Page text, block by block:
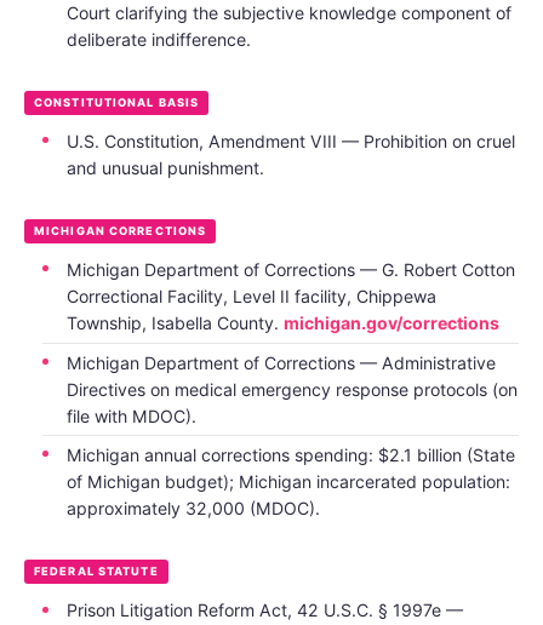
Court clarifying the subjective knowledge component of
deliberate indifference.
CONSTITUTIONAL BASIS
U.S. Constitution, Amendment VIII — Prohibition on cruel
and unusual punishment.
MICHIGAN CORRECTIONS
Michigan Department of Corrections — G. Robert Cotton
Correctional Facility, Level II facility, Chippewa
Township, Isabella County. michigan.gov/corrections
Michigan Department of Corrections — Administrative
Directives on medical emergency response protocols (on
file with MDOC).
Michigan annual corrections spending: $2.1 billion (State
of Michigan budget); Michigan incarcerated population:
approximately 32,000 (MDOC).
FEDERAL STATUTE
Prison Litigation Reform Act, 42 U.S.C. § 1997e —